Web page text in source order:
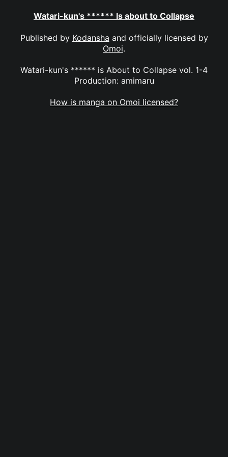
Watari-kun's ****** Is about to Collapse
Published by Kodansha and officially licensed by
Omoi.
Watari-kun's ****** is About to Collapse vol. 1-4
Production: amimaru
How is manga on Omoi licensed?